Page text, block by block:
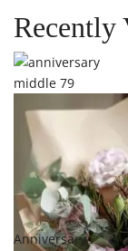
Add to cart
Add to
Recently
Anniversary